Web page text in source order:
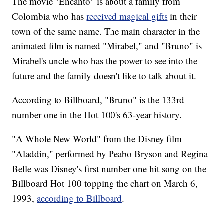
Colombia who hasreceived magical gifts in their
town of the same name. The main character in the
animated film is named "Mirabel," and "Bruno" is
Mirabel's uncle who has the power to see into the
future and the family doesn't like to talk about it.
According to Billboard, "Bruno" is the 133rd
number one in the Hot 100's 63-year history.
"A Whole New World" from the Disney film
"Aladdin," performed by Peabo Bryson and Regina
Belle was Disney's first number one hit song on the
Billboard Hot 100 topping the chart on March 6,
1993,according to Billboard.